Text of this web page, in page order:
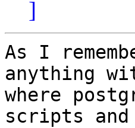
]
As I
anything
where
scripts